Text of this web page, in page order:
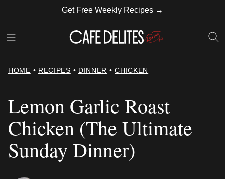
to
content
Get Free Weekly Recipes →
HOME • RECIPES • DINNER • CHICKEN
Lemon Garlic Roast
Chicken (The Ultimate
Sunday Dinner)